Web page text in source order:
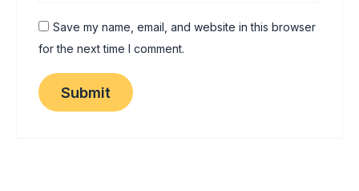
Save my name, email, and website in this browser
for the next time I comment.